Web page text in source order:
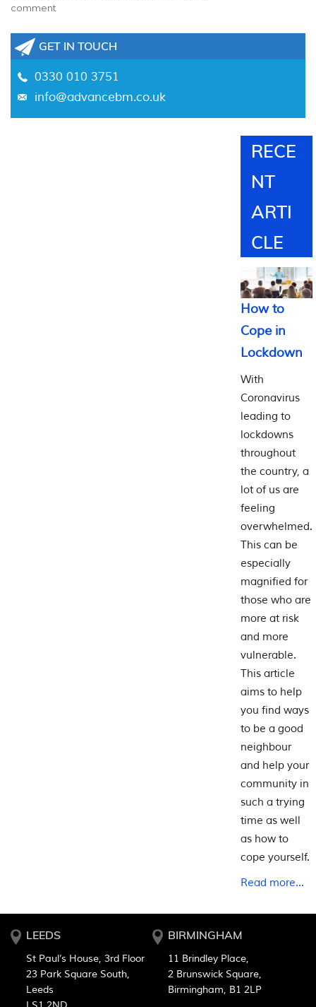
on
comment
Using
Loudspeakers
GET IN TOUCH
0330 010 3751
info@advancebm.co.uk
RECE
NT
ARTI
CLE
How to
Cope in
Lockdown
With
Coronavirus
leading to
lockdowns
throughout
the country, a
lot of us are
feeling
overwhelmed.
This can be
especially
magnified for
those who are
more at risk
and more
vulnerable.
This article
aims to help
you find ways
to be a good
neighbour
and help your
community in
such a trying
time as well
as how to
cope yourself.
Read more...
LEEDS
St Paul’s House, 3rd Floor
23 Park Square South,
Leeds
BIRMINGHAM
11 Brindley Place,
2 Brunswick Square,
Birmingham, B1 2LP